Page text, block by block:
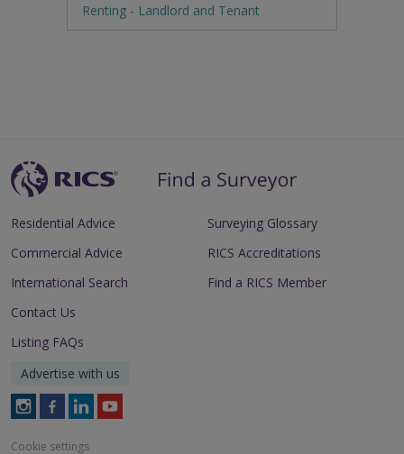
Renting - Landlord and Tenant
Residential Advice
Commercial Advice
International Search
Surveying Glossary
RICS Accreditations
Find a RICS Member
Contact Us
Listing FAQs
Advertise with us
Follow
on
Follow
on
Follow
on
Follow
Cookie settings